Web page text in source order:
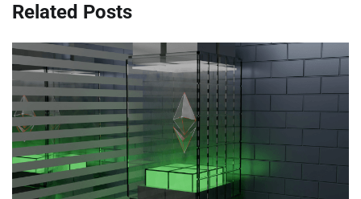
Related Posts